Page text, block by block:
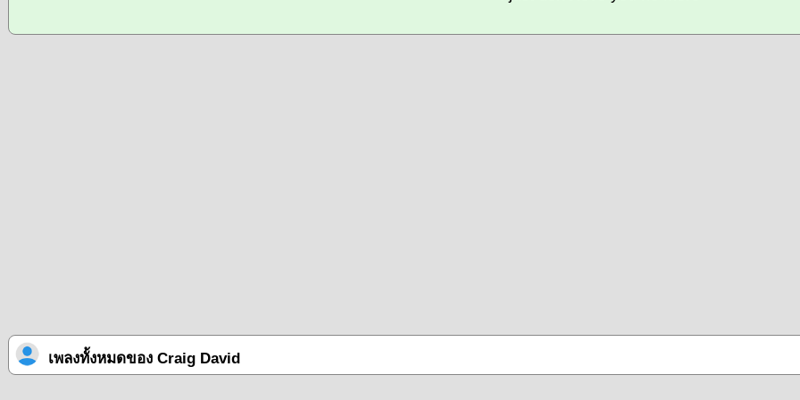
เพลงทั้งหมดของ Craig David